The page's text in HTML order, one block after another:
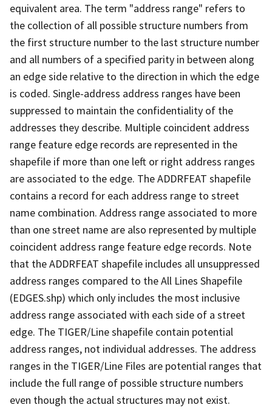
equivalent area. The term "address range" refers to
the collection of all possible structure numbers from
the first structure number to the last structure number
and all numbers of a specified parity in between along
an edge side relative to the direction in which the edge
is coded. Single-address address ranges have been
suppressed to maintain the confidentiality of the
addresses they describe. Multiple coincident address
range feature edge records are represented in the
shapefile if more than one left or right address ranges
are associated to the edge. The ADDRFEAT shapefile
contains a record for each address range to street
name combination. Address range associated to more
than one street name are also represented by multiple
coincident address range feature edge records. Note
that the ADDRFEAT shapefile includes all unsuppressed
address ranges compared to the All Lines Shapefile
(EDGES.shp) which only includes the most inclusive
address range associated with each side of a street
edge. The TIGER/Line shapefile contain potential
address ranges, not individual addresses. The address
ranges in the TIGER/Line Files are potential ranges that
include the full range of possible structure numbers
even though the actual structures may not exist.